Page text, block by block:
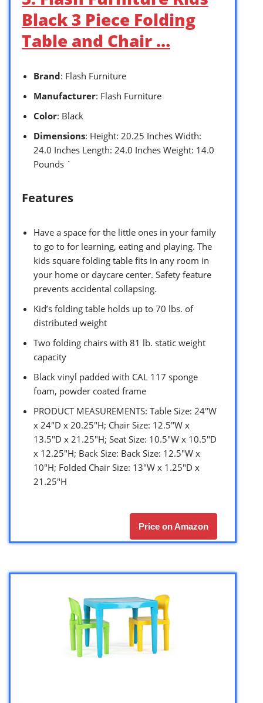
Black 3 Piece Folding
Table and Chair …
Brand: Flash Furniture
Manufacturer: Flash Furniture
Color: Black
Dimensions: Height: 20.25 Inches Width:
24.0 Inches Length: 24.0 Inches Weight: 14.0
Pounds `
Features
Have a space for the little ones in your family
to go to for learning, eating and playing. The
kids square folding table fits in any room in
your home or daycare center. Safety feature
prevents accidental collapsing.
Kid’s folding table holds up to 70 lbs. of
distributed weight
Two folding chairs with 81 lb. static weight
capacity
Black vinyl padded with CAL 117 sponge
foam, powder coated frame
PRODUCT MEASUREMENTS: Table Size: 24″W
x 24″D x 20.25″H; Chair Size: 12.5″W x
13.5″D x 21.25″H; Seat Size: 10.5″W x 10.5″D
x 12.25″H; Back Size: Back Size: 12.5″W x
10″H; Folded Chair Size: 13″W x 1.25″D x
21.25″H
Price on Amazon